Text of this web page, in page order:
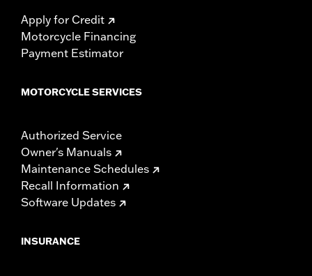
Apply for Credit
Motorcycle Financing
Payment Estimator
MOTORCYCLE SERVICES
Authorized Service
Owner's Manuals
Maintenance Schedules
Recall Information
Software Updates
INSURANCE